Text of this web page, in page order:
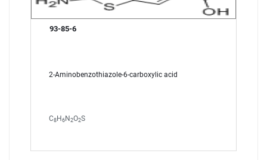
93-85-6
2-Aminobenzothiazole-6-carboxylic acid
C8 H 6 N 2O2S